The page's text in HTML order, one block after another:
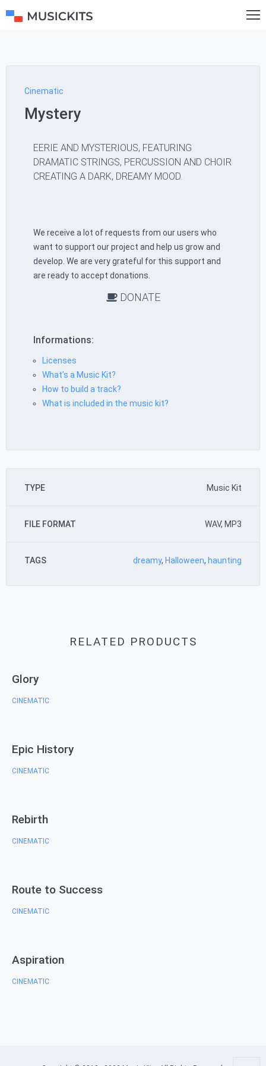
Cinematic
Mystery
EERIE AND MYSTERIOUS, FEATURING
DRAMATIC STRINGS, PERCUSSION AND CHOIR
CREATING A DARK, DREAMY MOOD.
We receive a lot of requests from our users who
want to support our project and help us grow and
develop. We are very grateful for this support and
are ready to accept donations.
DONATE
Informations:
Licenses
What’s a Music Kit?
How to build a track?
What is included in the music kit?
TYPE Music Kit
FILE FORMAT WAV, MP3
TAGS dreamy, Halloween, haunting
RELATED PRODUCTS
Glory
CINEMATIC
Epic History
CINEMATIC
Rebirth
CINEMATIC
Route to Success
CINEMATIC
Aspiration
CINEMATIC